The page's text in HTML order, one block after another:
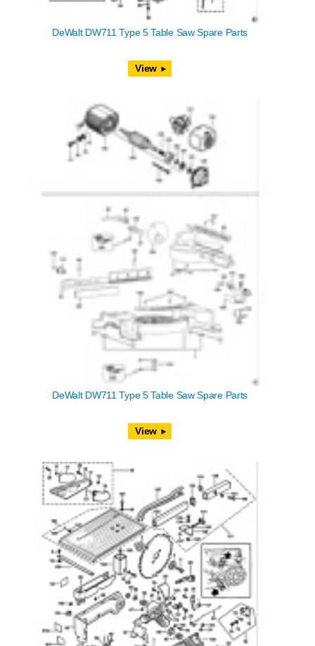
DeWalt DW711 Type 5 Table Saw Spare Parts
View
DeWalt DW711 Type 5 Table Saw Spare Parts
View